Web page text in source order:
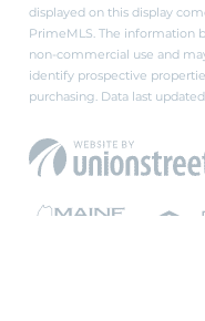
displayed on this display
PrimeMLS. The information
non-commercial use and
identify prospective
purchasing. Data last